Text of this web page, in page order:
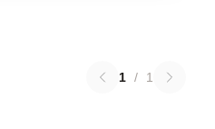
1 / 1